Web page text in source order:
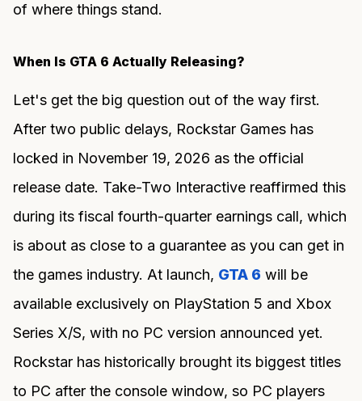
of where things stand.
When Is GTA 6 Actually Releasing?
Let's get the big question out of the way first.
After two public delays, Rockstar Games has
locked in November 19, 2026 as the official
release date. Take-Two Interactive reaffirmed this
during its fiscal fourth-quarter earnings call, which
is about as close to a guarantee as you can get in
the games industry. At launch, GTA 6 will be
available exclusively on PlayStation 5 and Xbox
Series X/S, with no PC version announced yet.
Rockstar has historically brought its biggest titles
to PC after the console window, so PC players